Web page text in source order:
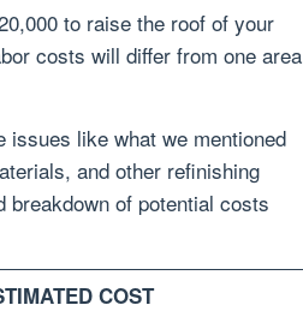
to raise the roof of your
costs will differ from one area
issues like what we mentioned
and other refinishing
of potential costs
COST